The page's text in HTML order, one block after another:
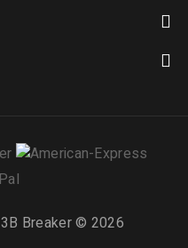
3B Breaker © 2026